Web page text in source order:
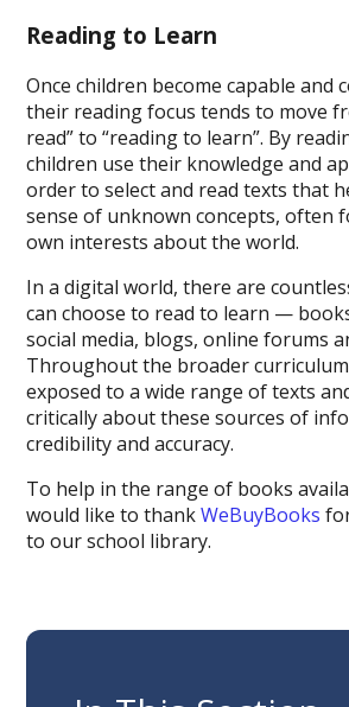
Reading to Learn
Once children become capable and
their reading focus tends to move
read” to “reading to learn”. By
children use their knowledge and
order to select and read texts that
sense of unknown concepts, often
own interests about the world.
In a digital world, there are
can choose to read to learn —
social media, blogs, online forums
Throughout the broader
exposed to a wide range of texts
critically about these sources of
credibility and accuracy.
To help in the range of books
would like to thankWeBuyBooks
to our school library.